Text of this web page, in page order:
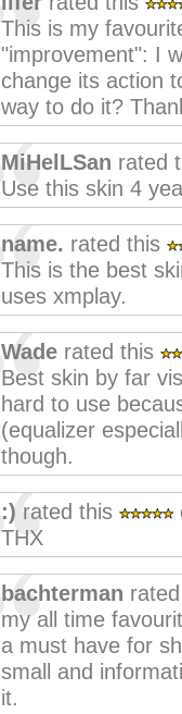
This is my
"improvement": I
change its action
way to do it?
MiHelLSan rated
Use this skin 4
name. rated this
This is the best
uses xmplay.
Wade rated this
Best skin by far
hard to use
(equalizer
though.
:) rated this
THX
bachterman
my all time
a must have for
small and
it.